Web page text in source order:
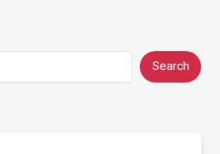
Search